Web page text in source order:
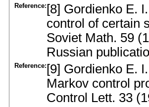
Reference: [8] Gordienko E.
control of certain
Soviet Math. 59
Russian
Reference: [9] Gordienko E.
Markov control
Control Lett. 33